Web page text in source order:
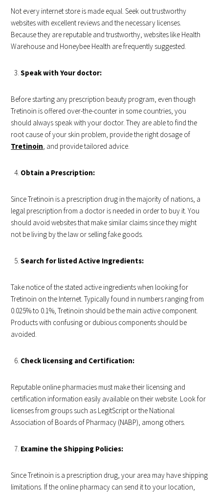
Not every internet store is made equal. Seek out trustworthy
websites with excellent reviews and the necessary licenses.
Because they are reputable and trustworthy, websites like Health
Warehouse and Honeybee Health are frequently suggested.
Speak with Your doctor:
Before starting any prescription beauty program, even though
Tretinoin is offered over-the-counter in some countries, you
should always speak with your doctor. They are able to find the
root cause of your skin problem, provide the right dosage of
Tretinoin, and provide tailored advice.
Obtain a Prescription:
Since Tretinoin is a prescription drug in the majority of nations, a
legal prescription from a doctor is needed in order to buy it. You
should avoid websites that make similar claims since they might
not be living by the law or selling fake goods.
Search for listed Active Ingredients:
Take notice of the stated active ingredients when looking for
Tretinoin on the Internet. Typically found in numbers ranging from
0.025% to 0.1%, Tretinoin should be the main active component.
Products with confusing or dubious components should be
avoided.
Check licensing and Certification:
Reputable online pharmacies must make their licensing and
certification information easily available on their website. Look for
licenses from groups such as LegitScript or the National
Association of Boards of Pharmacy (NABP), among others.
Examine the Shipping Policies:
Since Tretinoin is a prescription drug, your area may have shipping
limitations. If the online pharmacy can send it to your location,